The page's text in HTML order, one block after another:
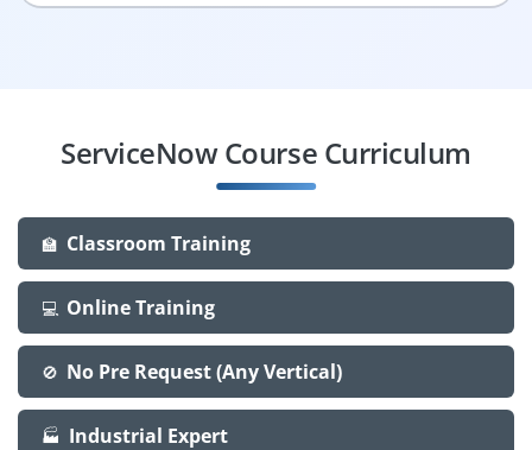
ServiceNow Course Curriculum
🏫 Classroom Training
💻 Online Training
🚫 No Pre Request (Any Vertical)
🏭 Industrial Expert